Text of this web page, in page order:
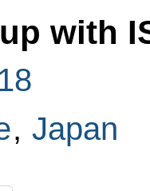
with
, Japan